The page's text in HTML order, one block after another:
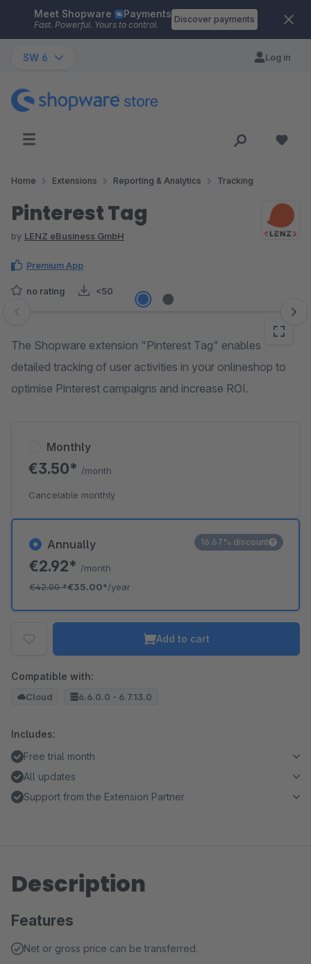
Skip to main content
Meet Shopware Payments
Fast. Powerful. Yours to control.
Discover payments
SW 6 Log in
Home Extensions Reporting & Analytics Tracking
Pinterest Tag
by LENZ eBusiness GmbH
Premium App
no rating <50
Skip image gallery
The Shopware extension "Pinterest Tag" enables
detailed tracking of user activities in your onlineshop to
optimise Pinterest campaigns and increase ROI.
Annually
€2.92* /month
€42.00*€35.00*/year
16.67% discount
Monthly
€3.50* /month
Cancelable monthly
Add to cart
Compatible with:
Cloud 6.6.0.0 - 6.7.13.0
Includes:
Free trial month
All updates
Support from the Extension Partner
Description
Features
Net or gross price can be transferred.